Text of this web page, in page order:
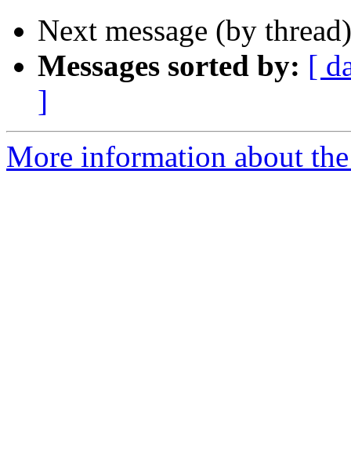
Next message (by
Messages sorted by: [
]
More information about